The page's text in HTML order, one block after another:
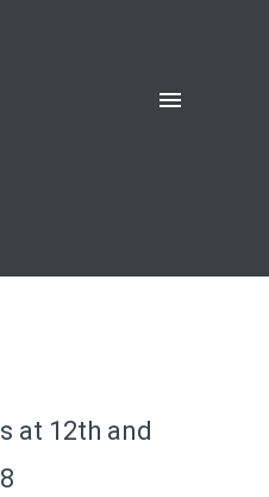
at 12th and